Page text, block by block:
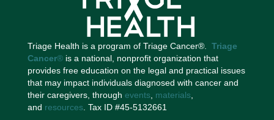
Triage Health is a program of Triage Cancer®. Triage
Cancer®is a national, nonprofit organization that
provides free education on the legal and practical issues
that may impact individuals diagnosed with cancer and
their caregivers, through events, materials,
and resources. Tax ID #45-5132661